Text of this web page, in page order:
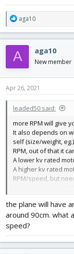
R
e
a
c
t
o
n
s
aga10
A aga10
New member
Apr 26, 2021
leaded50 said:
more RPM will give
It also depends on
self (size/weight,
RPM, out of that it
A lower kv rated
A higher kv rated
RPM/speed, but
A bigger motor (eg.
Its no difference on
can be (lower by
the plane will have
around 90cm. what
speed?